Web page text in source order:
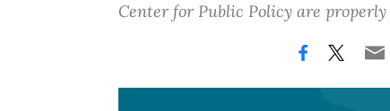
Center for Public Policy are